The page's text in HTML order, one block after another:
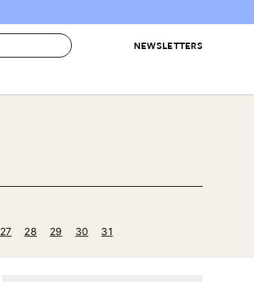
NEWSLETTERS
Love Letters
27 28 29 30 31